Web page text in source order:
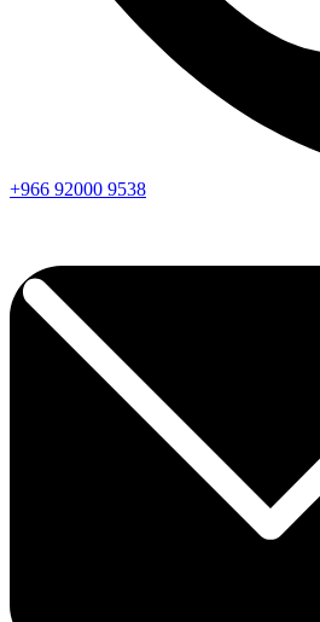
+966 92000 9538